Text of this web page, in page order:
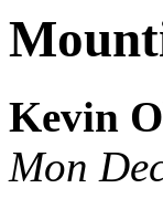
Kevin
Mon